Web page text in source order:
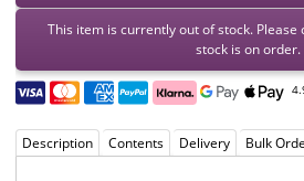
This item is currently out of stock. Please
stock is on order.
Description Contents Delivery Bulk